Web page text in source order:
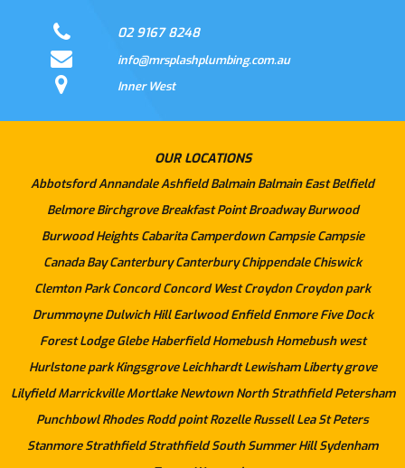
02 9167 8248
info@mrsplashplumbing.com.au
Inner West
OUR LOCATIONS
AbbotsfordAnnandaleAshfield Balmain Balmain East Belfield
Belmore Birchgrove Breakfast Point Broadway Burwood
Burwood Heights Cabarita Camperdown Campsie Campsie
Canada Bay Canterbury Canterbury Chippendale Chiswick
Clemton Park Concord Concord West Croydon Croydon park
Drummoyne Dulwich Hill Earlwood Enfield Enmore Five Dock
Forest Lodge Glebe Haberfield Homebush Homebush west
Hurlstone park Kingsgrove Leichhardt Lewisham Liberty grove
Lilyfield Marrickville Mortlake Newtown North Strathfield Petersham
Punchbowl Rhodes Rodd point Rozelle Russell Lea St Peters
Stanmore Strathfield Strathfield South Summer Hill Sydenham